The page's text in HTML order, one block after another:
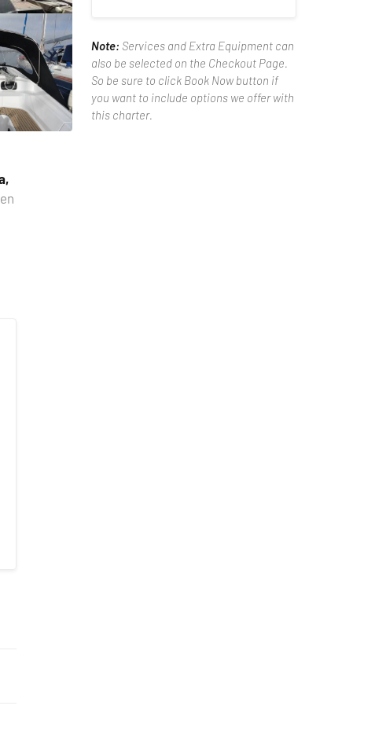
Note: Services and Extra Equipment can
also be selected on the Checkout Page.
So be sure to click Book Now button if
you want to include options we offer with
this charter.